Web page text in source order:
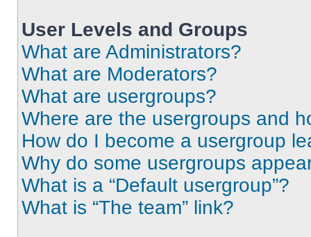
User Levels and Groups
What are Administrators?
What are Moderators?
What are usergroups?
Where are the usergroups and
How do I become a usergroup
Why do some usergroups
What is a “Default usergroup”?
What is “The team” link?